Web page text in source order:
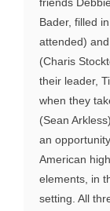
friends
Bader, filled
attended)
(Charis
their leader,
when they
(Sean
an
American
elements, in
setting. All